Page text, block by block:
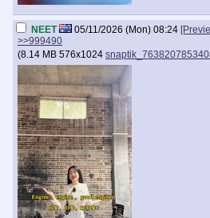
NEET 05/11/2026 (Mon) 08:24
>>999490
(8.14 MB 576x1024